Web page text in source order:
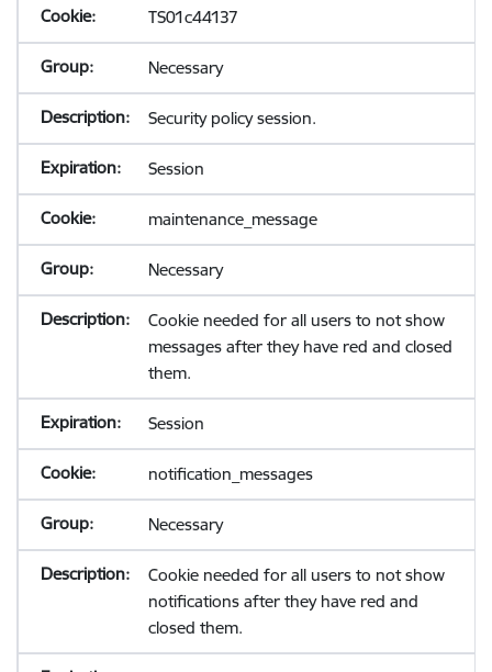
TS01c44137
Necessary
Security policy session.
Session
maintenance_message
Necessary
Cookie needed for all users to not show
messages after they have red and closed
them.
Session
notification_messages
Necessary
Cookie needed for all users to not show
notifications after they have red and
closed them.